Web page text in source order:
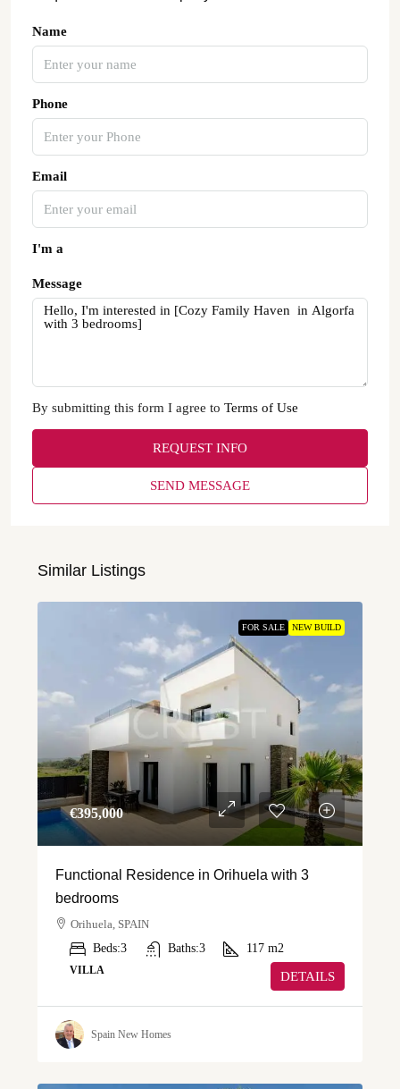
Name
Phone
Email
I'm a
Message
By submitting this form I agree to Terms of Use
REQUEST INFO
SEND MESSAGE
Similar Listings
FOR SALE NEW BUILD
€‎395,000
Functional Residence in Orihuela with 3
bedrooms
Orihuela, SPAIN
Beds:3 Baths:3 117 m2
VILLA DETAILS
Spain New Homes